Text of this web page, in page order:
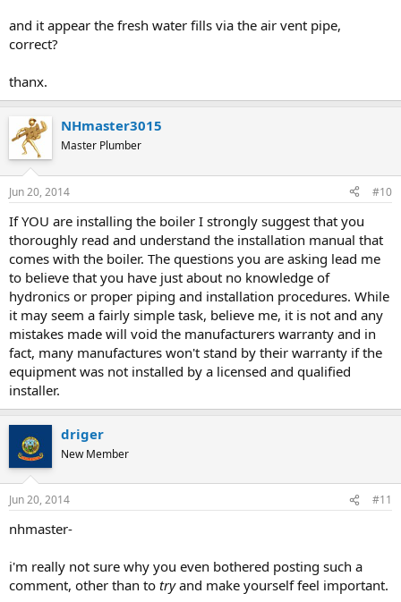
and it appear the fresh water fills via the air vent pipe,
correct?
thanx.
NHmaster3015
Master Plumber
Jun 20, 2014 #10
If YOU are installing the boiler I strongly suggest that you
thoroughly read and understand the installation manual that
comes with the boiler. The questions you are asking lead me
to believe that you have just about no knowledge of
hydronics or proper piping and installation procedures. While
it may seem a fairly simple task, believe me, it is not and any
mistakes made will void the manufacturers warranty and in
fact, many manufactures won't stand by their warranty if the
equipment was not installed by a licensed and qualified
installer.
driger
New Member
Jun 20, 2014 #11
nhmaster-
i'm really not sure why you even bothered posting such a
comment, other than to tryand make yourself feel important.